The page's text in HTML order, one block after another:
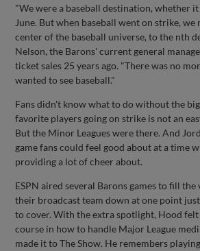
"We were a baseball destination, whether
June. But when baseball went on strike, we
center of the baseball universe, to the nth
Nelson, the Barons' current general
ticket sales 25 years ago. "There was no
wanted to see baseball."
Fans didn't know what to do without the big
favorite players going on strike is not an
But the Minor Leagues were there. And
game fans could feel good about at a time
providing a lot of cheer about.
ESPN aired several Barons games to fill the
their broadcast team down at one point just
to cover. With the extra spotlight, Hood felt
course in how to handle Major League
made it to The Show. He remembers